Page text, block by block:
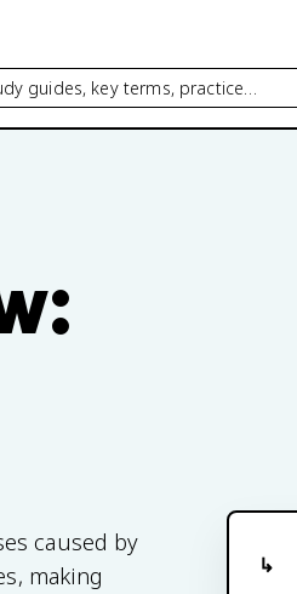
guides, key terms, practice…
caused by
making